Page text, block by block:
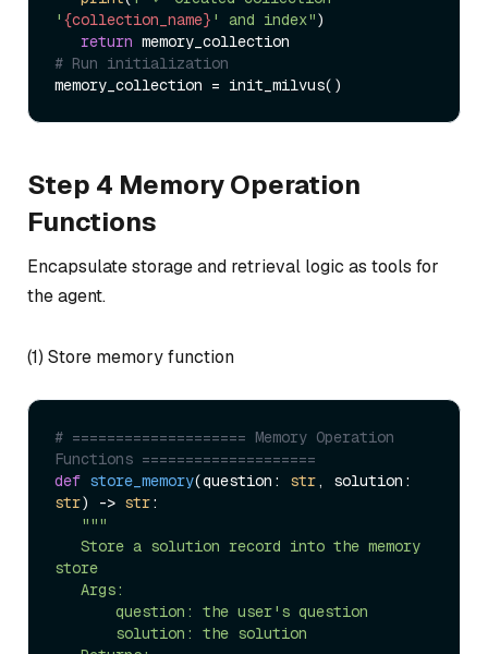
' {collection_name} ' and index")
return
# Run initialization
Step 4 Memory Operation
Functions
Encapsulate storage and retrieval logic as tools for
the agent.
(1) Store memory function
# ==================== Memory Operation
Functions ====================
def store_memory(question: str
str) -> str:
"""
store